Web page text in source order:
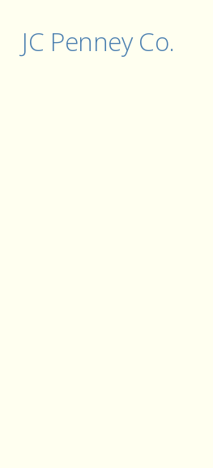
JC Penney Co.